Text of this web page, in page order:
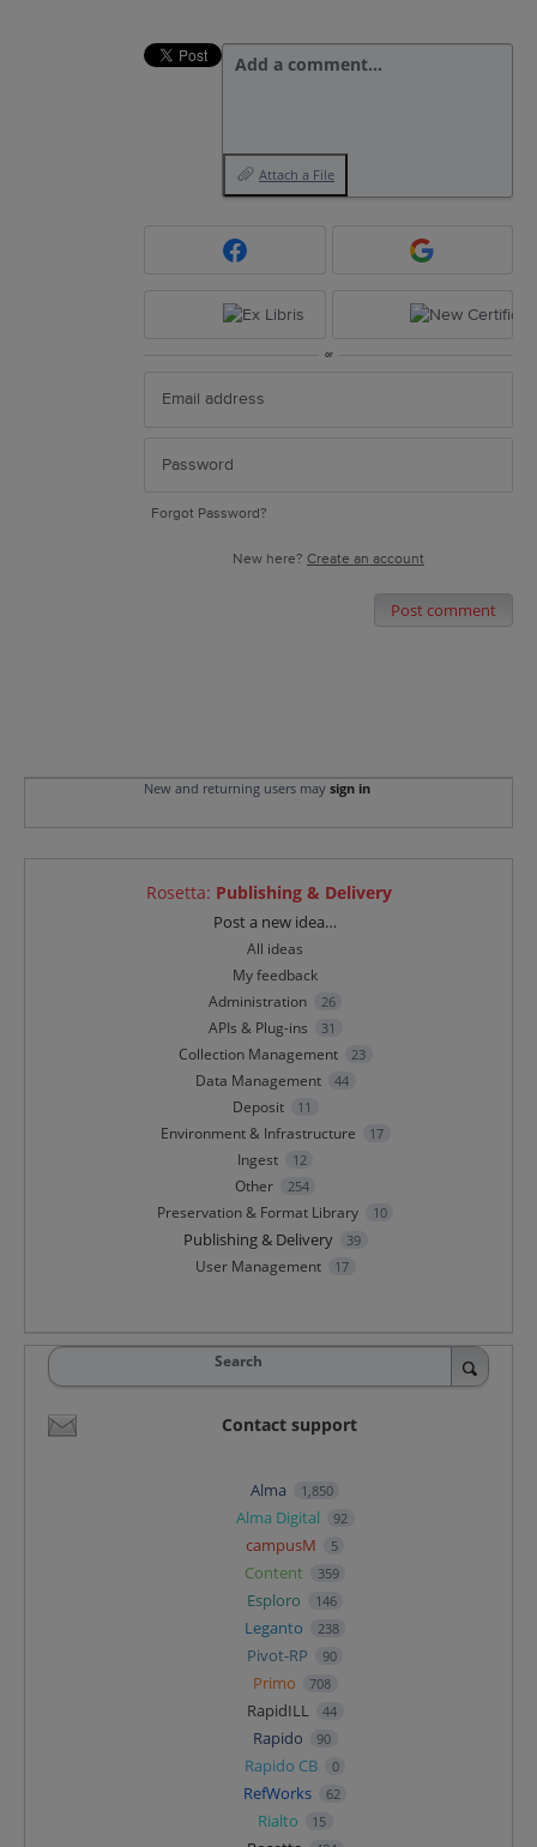
Add a comment…
Attach a File
or
Forgot Password?
New here? Create an account
Post comment
New and returning users may sign in
Rosetta: Publishing & Delivery
Post a new idea…
All ideas
My feedback
Administration
26
APIs & Plug-ins 31
Collection Management 23
Data Management 44
Deposit 11
Environment & Infrastructure 17
Ingest 12
Other 254
Preservation & Format Library 10
Publishing & Delivery 39
User Management 17
Search
Contact support
Alma 1,850
Alma Digital 92
campusM 5
Content 359
Esploro 146
Leganto 238
Pivot-RP 90
Primo 708
RapidILL 44
Rapido 90
Rapido CB 0
RefWorks 62
Rialto 15